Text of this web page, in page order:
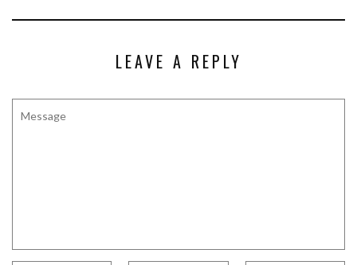
LEAVE A REPLY